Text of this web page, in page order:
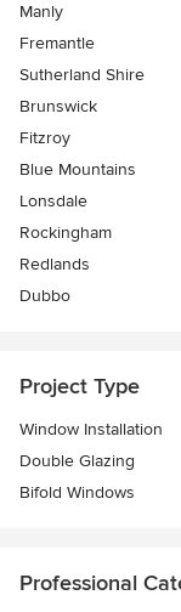
Manly
Fremantle
Sutherland Shire
Brunswick
Fitzroy
Blue Mountains
Lonsdale
Rockingham
Redlands
Dubbo
Project Type
Window Installation
Double Glazing
Bifold Windows
Professional